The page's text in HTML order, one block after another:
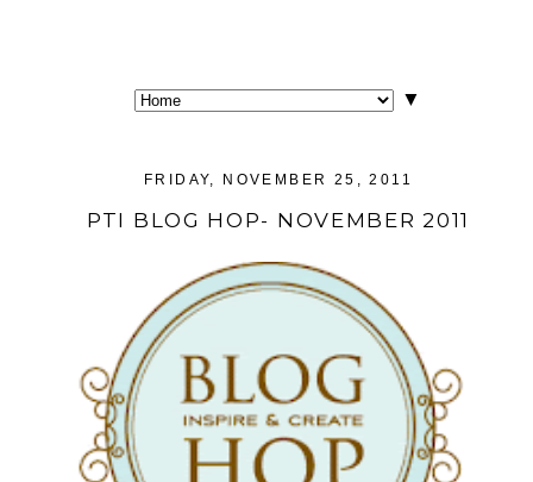
▼
FRIDAY, NOVEMBER 25, 2011
PTI BLOG HOP- NOVEMBER 2011